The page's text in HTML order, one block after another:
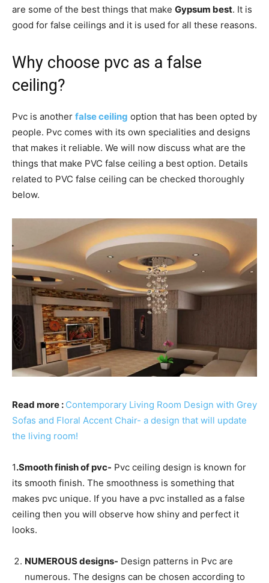
are some of the best things that make Gypsum best. It is
good for false ceilings and it is used for all these reasons.
Why choose pvc as a false
ceiling?
Pvc is another false ceiling option that has been opted by
people. Pvc comes with its own specialities and designs
that makes it reliable. We will now discuss what are the
things that make PVC false ceiling a best option. Details
related to PVC false ceiling can be checked thoroughly
below.
Read more : Contemporary Living Room Design with Grey
Sofas and Floral Accent Chair- a design that will update
the living room!
1.Smooth finish of pvc- Pvc ceiling design is known for
its smooth finish. The smoothness is something that
makes pvc unique. If you have a pvc installed as a false
ceiling then you will observe how shiny and perfect it
looks.
NUMEROUS designs- Design patterns in Pvc are
numerous. The designs can be chosen according to